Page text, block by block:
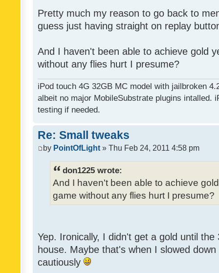
Pretty much my reason to go back to
guess just having straight on replay
And I haven't been able to achieve gold
without any flies hurt I presume?
iPod touch 4G 32GB MC model with jailbroken
albeit no major MobileSubstrate plugins intalled.
testing if needed.
Re: Small tweaks
by PointOfLight » Thu Feb 24, 2011 4:58 pm
don1225 wrote:
And I haven't been able to achieve
game without any flies hurt I presume?
Yep. Ironically, I didn't get a gold until
house. Maybe that's when I slowed
cautiously